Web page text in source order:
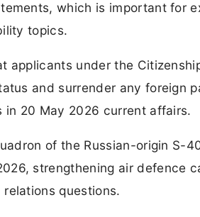
which is important for
topics.
applicants under the
and surrender any foreign
20 May 2026 current affairs.
of the Russian-origin S-
strengthening air defence
questions.